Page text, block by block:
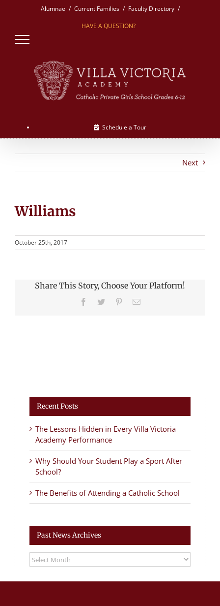
Alumnae Current Families Faculty Directory
HAVE A QUESTION?
Schedule a Tour
Next
Williams
October 25th, 2017
Share This Story, Choose Your Platform!
Facebook
Twitter PinterestEmail
Recent Posts
The Lessons Hidden in Every Villa Victoria
Academy Performance
Why Should Your Student Play a Sport After
School?
The Benefits of Attending a Catholic School
Past News Archives
Past
News
Archives